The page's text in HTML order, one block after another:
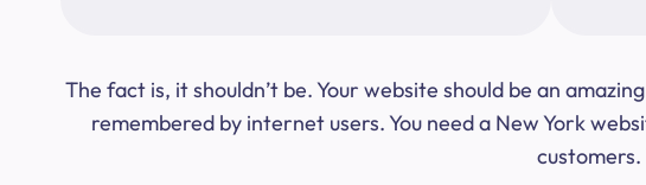
The fact is, it shouldn’t be. Your website should be an
remembered by internet users. You need a New York